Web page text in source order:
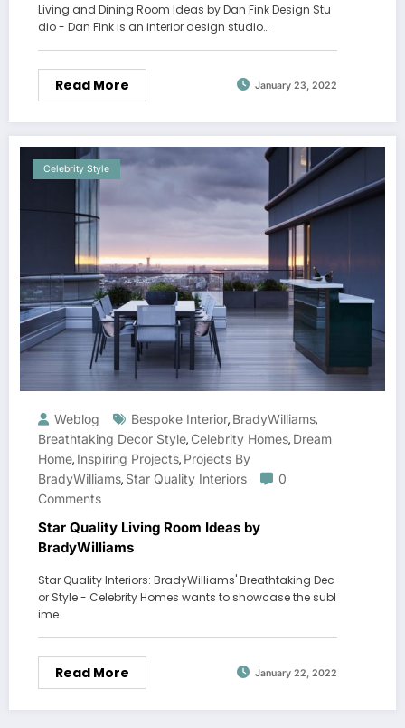
Living and Dining Room Ideas by Dan Fink Design Stu
dio - Dan Fink is an interior design studio…
Read More January 23, 2022
Celebrity Style
Weblog Bespoke Interior, BradyWilliams,
Breathtaking Decor Style, Celebrity Homes, Dream
Home, Inspiring Projects, Projects By
BradyWilliams, Star Quality Interiors
0
Comments
Star Quality Living Room Ideas by
BradyWilliams
Star Quality Interiors: BradyWilliams' Breathtaking Dec
or Style - Celebrity Homes wants to showcase the subl
ime…
Read More January 22, 2022